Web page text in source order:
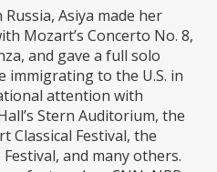
Asiya made her
Mozart’s Concerto No. 8,
and gave a full solo
immigrating to the U.S. in
attention with
Stern Auditorium, the
Classical Festival, the
and many others.